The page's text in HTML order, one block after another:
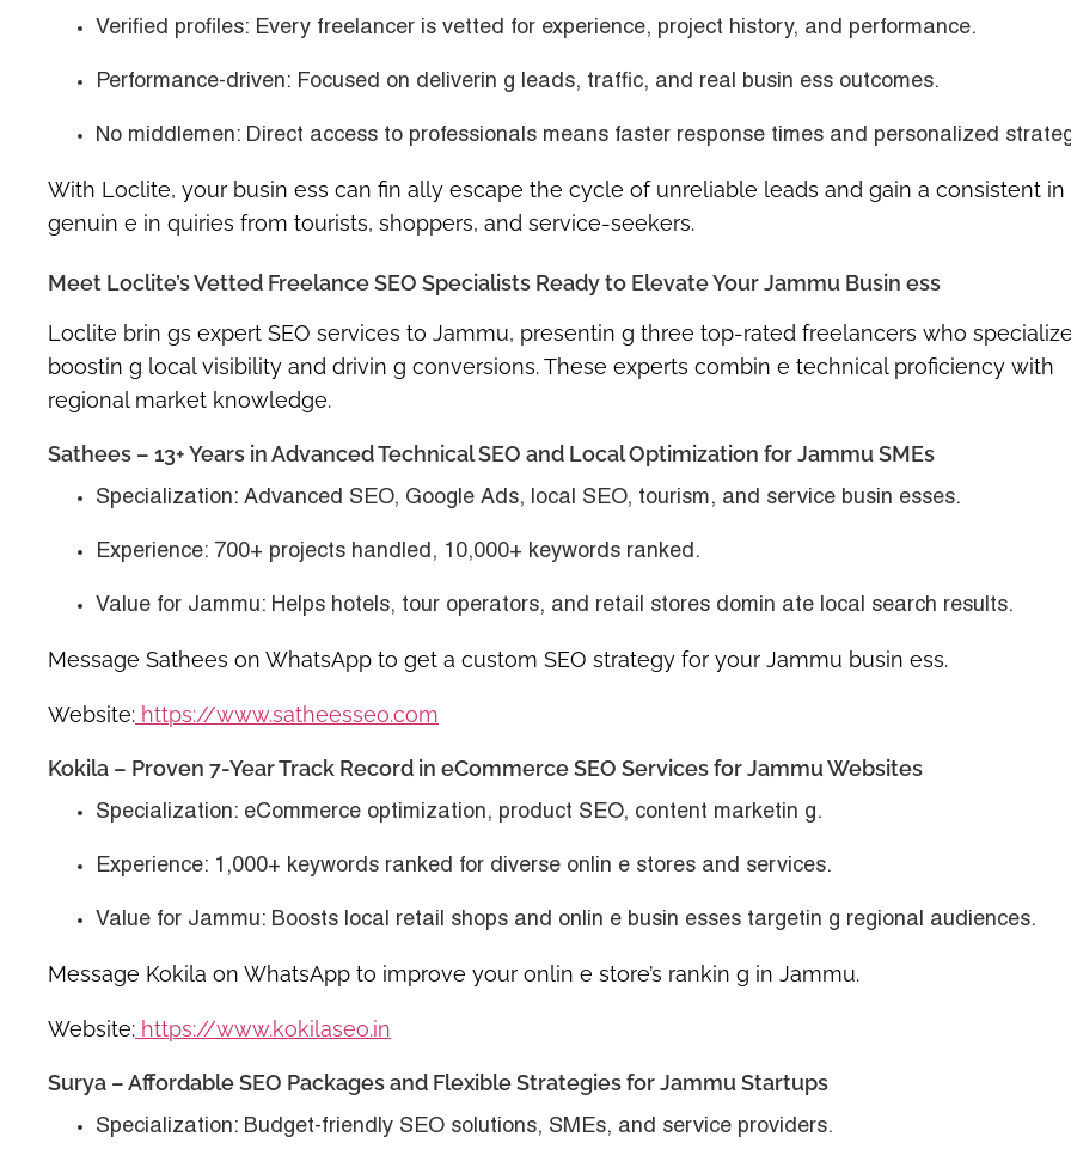
Verified profiles: Every freelancer is vetted for experience, project history, and performance.
Performance-driven: Focused on deliverin g leads, traffic, and real busin ess outcomes.
No middlemen: Direct access to professionals means faster response times and personalized
With Loclite, your busin ess can fin ally escape the cycle of unreliable leads and gain a consistent
genuin e in quiries from tourists, shoppers, and service-seekers.
Meet Loclite’s Vetted Freelance SEO Specialists Ready to Elevate Your Jammu Busin ess
Loclite brin gs expert SEO services to Jammu, presentin g three top-rated freelancers who
boostin g local visibility and drivin g conversions. These experts combin e technical proficiency with
regional market knowledge.
Sathees – 13+ Years in Advanced Technical SEO and Local Optimization for Jammu SMEs
Specialization: Advanced SEO, Google Ads, local SEO, tourism, and service busin esses.
Experience: 700+ projects handled, 10,000+ keywords ranked.
Value for Jammu: Helps hotels, tour operators, and retail stores domin ate local search results.
Message Sathees on WhatsApp to get a custom SEO strategy for your Jammu busin ess.
Website: https://www.satheesseo.com
Kokila – Proven 7-Year Track Record in eCommerce SEO Services for Jammu Websites
Specialization: eCommerce optimization, product SEO, content marketin g.
Experience: 1,000+ keywords ranked for diverse onlin e stores and services.
Value for Jammu: Boosts local retail shops and onlin e busin esses targetin g regional audiences.
Message Kokila on WhatsApp to improve your onlin e store’s rankin g in Jammu.
Website: https://www.kokilaseo.in
Surya – Affordable SEO Packages and Flexible Strategies for Jammu Startups
Specialization: Budget-friendly SEO solutions, SMEs, and service providers.